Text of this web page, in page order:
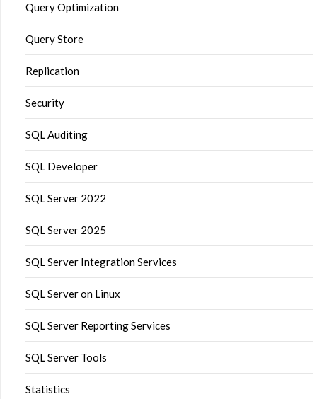
Query Optimization
Query Store
Replication
Security
SQL Auditing
SQL Developer
SQL Server 2022
SQL Server 2025
SQL Server Integration Services
SQL Server on Linux
SQL Server Reporting Services
SQL Server Tools
Statistics